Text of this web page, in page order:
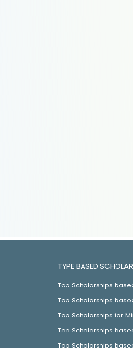
TYPE BASED
Top Scholarships
Top Scholarships
Top Scholarships for
Top Scholarships
Top Scholarships